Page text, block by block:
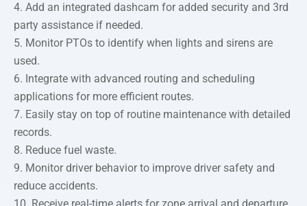
Add an integrated dashcam for added security and 3rd
party assistance if needed.
Monitor PTOs to identify when lights and sirens are
used.
Integrate with advanced routing and scheduling
applications for more efficient routes.
Easily stay on top of routine maintenance with detailed
records.
Reduce fuel waste.
Monitor driver behavior to improve driver safety and
reduce accidents.